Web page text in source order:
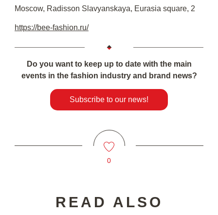
Moscow, Radisson Slavyanskaya, Eurasia square, 2
https://bee-fashion.ru/
Do you want to keep up to date with the main
events in the fashion industry and brand news?
Subscribe to our news!
0
READ ALSO